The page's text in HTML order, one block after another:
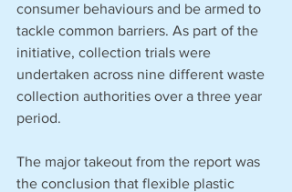
consumer behaviours and be armed to
tackle common barriers. As part of the
initiative, collection trials were
undertaken across nine different waste
collection authorities over a three year
period.
The major takeout from the report was
the conclusion that flexible plastic